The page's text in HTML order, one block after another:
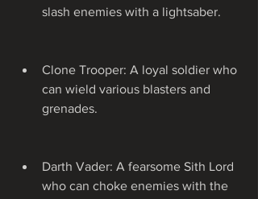
slash enemies with a lightsaber.
Clone Trooper: A loyal soldier who
can wield various blasters and
grenades.
Darth Vader: A fearsome Sith Lord
who can choke enemies with the